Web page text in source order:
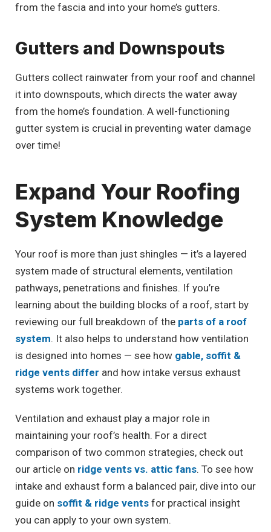
from the fascia and into your home’s gutters.
Gutters and Downspouts
Gutters collect rainwater from your roof and channel
it into downspouts, which directs the water away
from the home’s foundation. A well-functioning
gutter system is crucial in preventing water damage
over time!
Expand Your Roofing
System Knowledge
Your roof is more than just shingles — it’s a layered
system made of structural elements, ventilation
pathways, penetrations and finishes. If you’re
learning about the building blocks of a roof, start by
reviewing our full breakdown of the parts of a roof
system. It also helps to understand how ventilation
is designed into homes — see how gable, soffit &
ridge vents differ and how intake versus exhaust
systems work together.
Ventilation and exhaust play a major role in
maintaining your roof’s health. For a direct
comparison of two common strategies, check out
our article on ridge vents vs. attic fans. To see how
intake and exhaust form a balanced pair, dive into our
guide on soffit & ridge vents for practical insight
you can apply to your own system.